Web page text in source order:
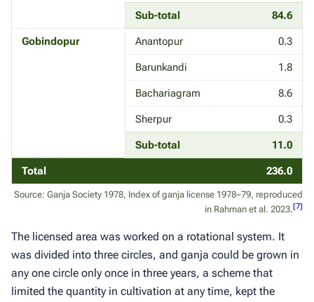
Sub-total 84.6
Gobindopur Anantopur 0.3
Barunkandi 1.8
Bachariagram 8.6
Sherpur 0.3
Sub-total 11.0
Total 236.0
Source: Ganja Society 1978, Index of ganja license 1978–79, reproduced
in Rahman et al. 2023.[7]
The licensed area was worked on a rotational system. It
was divided into three circles, and ganja could be grown in
any one circle only once in three years, a scheme that
limited the quantity in cultivation at any time, kept the